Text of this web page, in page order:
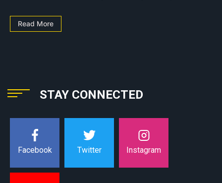
Read More
STAY CONNECTED
Facebook Twitter Instagram